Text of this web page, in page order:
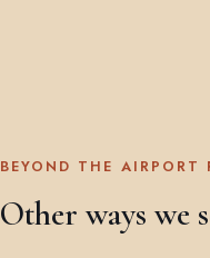
BEYOND THE AIRPORT
Other ways we